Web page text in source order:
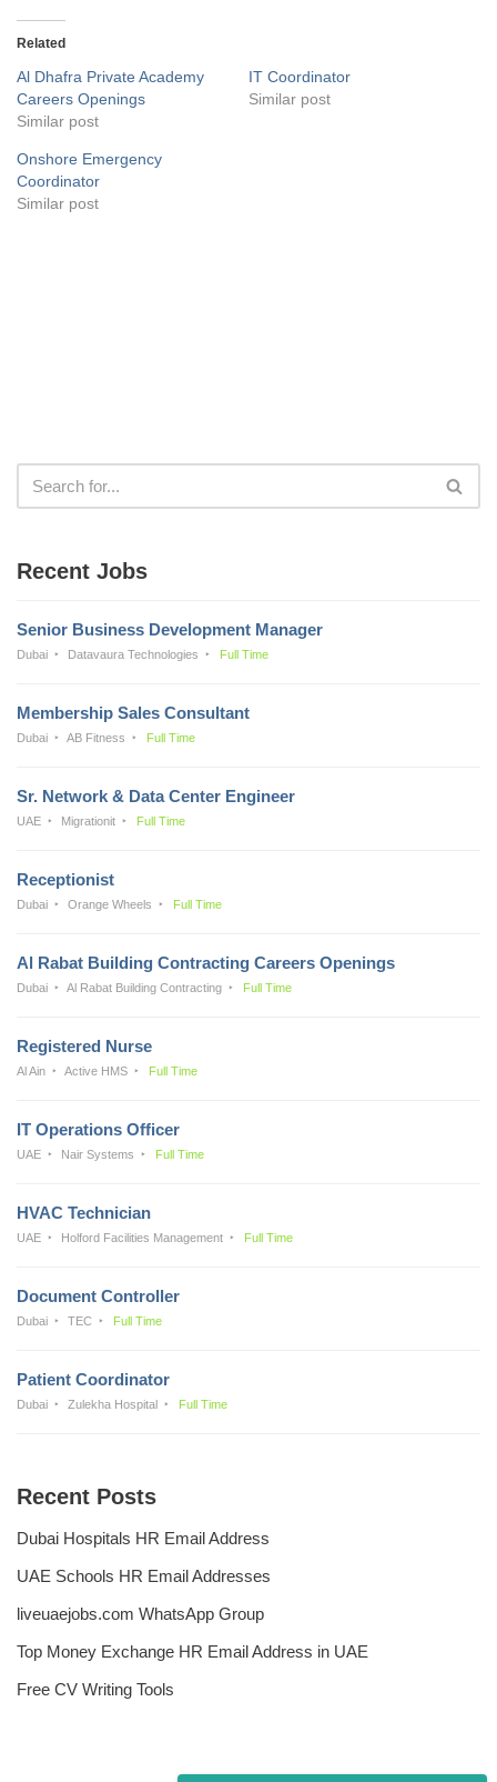
Related
Al Dhafra Private Academy
Careers Openings
Similar post
IT Coordinator
Similar post
Onshore Emergency
Coordinator
Similar post
Recent Jobs
Senior Business Development Manager
Dubai Datavaura Technologies Full Time
Membership Sales Consultant
Dubai AB Fitness Full Time
Sr. Network & Data Center Engineer
UAE Migrationit Full Time
Receptionist
Dubai Orange Wheels Full Time
Al Rabat Building Contracting Careers Openings
Dubai Al Rabat Building Contracting Full Time
Registered Nurse
Al Ain Active HMS Full Time
IT Operations Officer
UAE Nair Systems Full Time
HVAC Technician
UAE Holford Facilities Management Full Time
Document Controller
Dubai TEC Full Time
Patient Coordinator
Dubai Zulekha Hospital Full Time
Recent Posts
Dubai Hospitals HR Email Address
UAE Schools HR Email Addresses
liveuaejobs.com WhatsApp Group
Top Money Exchange HR Email Address in UAE
Free CV Writing Tools